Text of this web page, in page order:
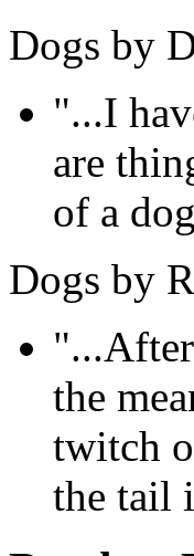
Dogs by
"...I
are
of a
Dogs by
the
twitch
the tail